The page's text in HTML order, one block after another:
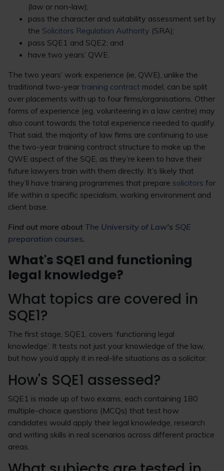
(law or non-law);
pass the character and suitability assessment set by
the Solicitors Regulation Authority (SRA);
pass SQE1 and SQE2; and
have two years’ QWE.
The two years’ work experience (ie, QWE), unlike the
traditional two-year training contract model, can be split
over placements with up to four firms/organisations. Other
forms of experience (eg, volunteering in a law centre) may
also count towards the total experience needed to qualify.
That said, the majority of law firms are continuing to use
the two-year training contract structure to make up the
QWE aspect of the SQE, as they’re keen to have their
future lawyers train with them directly. It’s likely that
they’ll have training programmes that prepare solicitors for
life within a specific specialism, working environment and
client base.
Find out more about The University of Law's SQE
preparation courses.
What's SQE1 and functioning
legal knowledge?
What topics are covered in
SQE1?
The first stage, SQE1, covers ‘functioning legal
knowledge’. It tests not just your knowledge of the law,
but how you’d apply it in real-life situations as a solicitor.
How's SQE1 assessed?
SQE1 is made up of two exams, each containing 180
multiple-choice questions (MCQs) that test how
candidates would apply their legal knowledge, research
and writing skills in real scenarios across different practice
areas.